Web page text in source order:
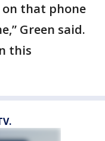
that phone
Green said.
this